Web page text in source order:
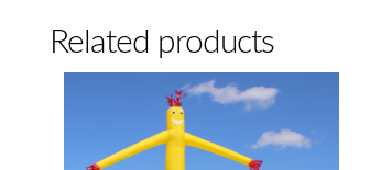
Related products